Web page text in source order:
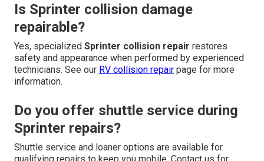
Is Sprinter collision damage
repairable?
Yes, specialized Sprinter collision repair restores
safety and appearance when performed by experienced
technicians. See our RV collision repair page for more
information.
Do you offer shuttle service during
Sprinter repairs?
Shuttle service and loaner options are available for